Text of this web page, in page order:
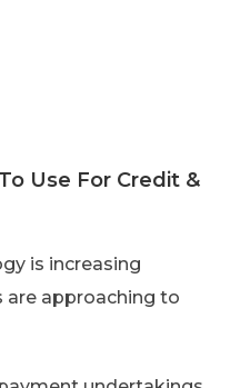
Use For Credit &
is increasing
are approaching to